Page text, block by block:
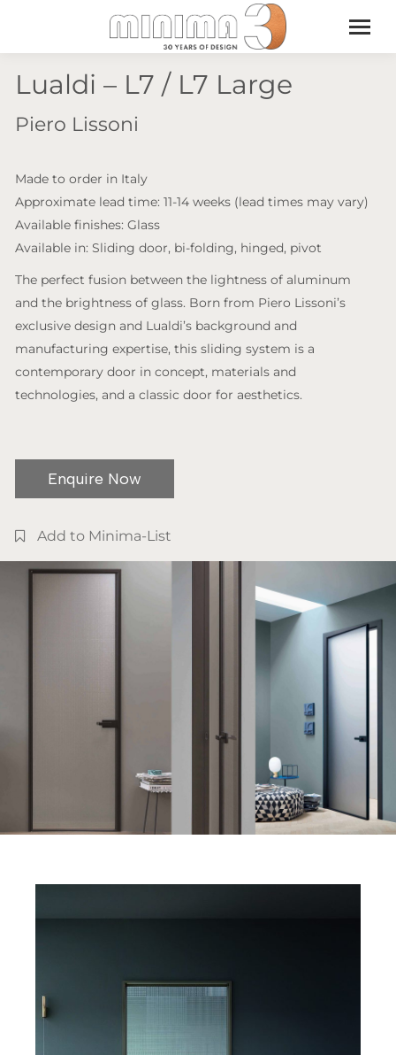
Lualdi – L7 / L7 Large
Piero Lissoni
Made to order in Italy
Approximate lead time: 11-14 weeks (lead times may vary)
Available finishes: Glass
Available in: Sliding door, bi-folding, hinged, pivot
The perfect fusion between the lightness of aluminum
and the brightness of glass. Born from Piero Lissoni’s
exclusive design and Lualdi’s background and
manufacturing expertise, this sliding system is a
contemporary door in concept, materials and
technologies, and a classic door for aesthetics.
Enquire Now
Add to Minima-List